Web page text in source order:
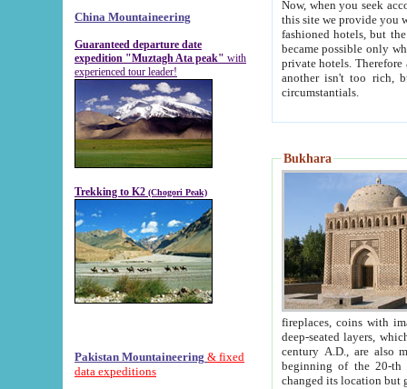
China Mountaineering
Guaranteed departure date
expedition "Muztagh Ata peak" with
experienced tour leader!
Trekking to K2 (Chogori Peak)
Pakistan Mountaineering & fixed
data expeditions
Now, when you seek
this site we provide you with trust-worthy
fashioned hotels, but the modern hotels of present-day Samarkand. The existence in itself of such
became possible only when
private hotels. Therefore a difference between the
another isn't too rich, but is assiduous. We should then learn a difference between substantials and
circumstantials.
Bukhara
fireplaces, coins with images and
deep-seated layers, which belong to the period of the antiquity from the 3-d century B.C. until
century A.D., are also most
beginning of the 20-th